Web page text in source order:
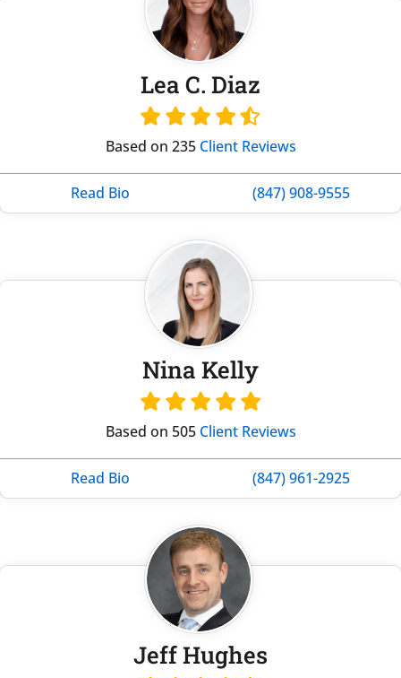
Lea C. Diaz
Based on 235 Client Reviews
Read Bio (847) 908-9555
Nina Kelly
Based on 505 Client Reviews
Read Bio (847) 961-2925
Jeff Hughes